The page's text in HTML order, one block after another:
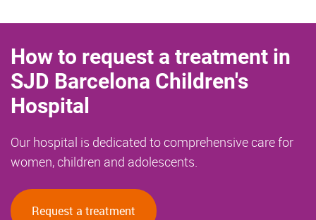
How to request a treatment in
SJD Barcelona Children's
Hospital
Our hospital is dedicated to comprehensive care for
women, children and adolescents.
Request a treatment